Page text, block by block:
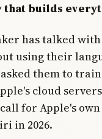
that builds
has talked
using their
them to
cloud
for Apple's
in 2026.